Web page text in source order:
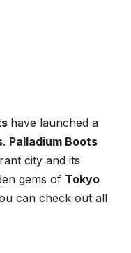
have launched a
. Palladium Boots
city and its
gems of Tokyo
can check out all